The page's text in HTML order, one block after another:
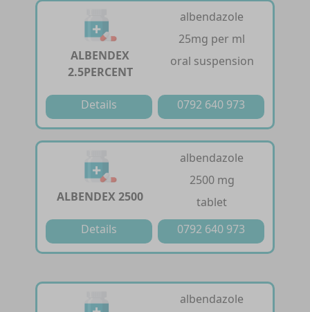
ALBENDEX
2.5PERCENT
albendazole
25mg per ml
oral suspension
Details 0792 640 973
ALBENDEX 2500
albendazole
2500 mg
tablet
Details
0792 640 973
albendazole